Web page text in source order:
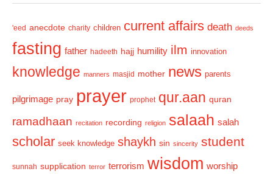
u
s
'eed anecdote charity children current affairs death deeds
fasting father hadeeth hajj humility ilm innovation
knowledge manners masjid mother news parents
pilgrimage pray prayer prophet qur.aan quran
ramadhaan recitation recording religion salaah salah
scholar seek knowledge shaykh sin sincerity student
sunnah supplication terror terrorism wisdom worship